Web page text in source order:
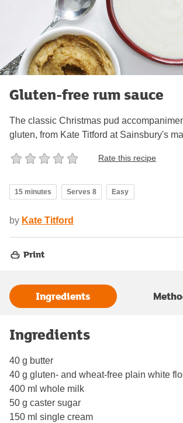
Gluten-free rum sauce
The classic Christmas pud
gluten, from Kate Titford at Sainsbury's
Rate this recipe
15 minutes Serves 8 Easy
by Kate Titford
Print
Ingredients
Ingredients
40 g butter
40 g gluten- and wheat-free plain white
400 ml whole milk
50 g caster sugar
150 ml single cream